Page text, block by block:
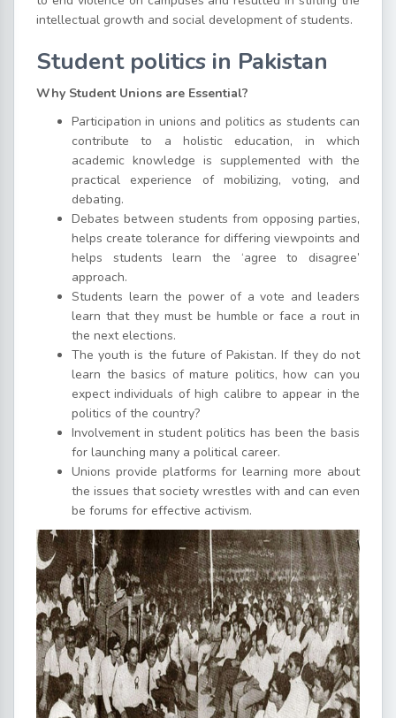
intellectual growth and social development of students.
Student politics in Pakistan
Why Student Unions are Essential?
Participation in unions and politics as students can
contribute to a holistic education, in which
academic knowledge is supplemented with the
practical experience of mobilizing, voting, and
debating.
Debates between students from opposing parties,
helps create tolerance for differing viewpoints and
helps students learn the ‘agree to disagree’
approach.
Students learn the power of a vote and leaders
learn that they must be humble or face a rout in
the next elections.
The youth is the future of Pakistan. If they do not
learn the basics of mature politics, how can you
expect individuals of high calibre to appear in the
politics of the country?
Involvement in student politics has been the basis
for launching many a political career.
Unions provide platforms for learning more about
the issues that society wrestles with and can even
be forums for effective activism.